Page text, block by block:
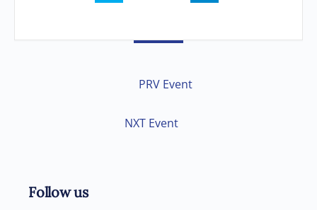
PRV Event
NXT Event
Follow us